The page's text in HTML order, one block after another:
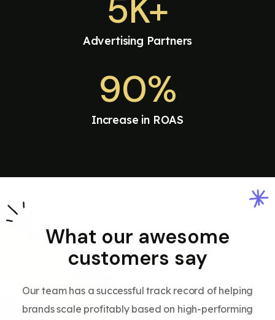
5K+
Advertising Partners
90%
Increase in ROAS
What our awesome
customers say
Our team has a successful track record of helping
brands scale profitably based on high-performing